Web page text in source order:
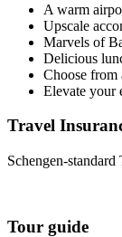
A warm
Upscale
Marvels of
Delicious
Choose from
Elevate your
Travel
Schengen-
Tour guide